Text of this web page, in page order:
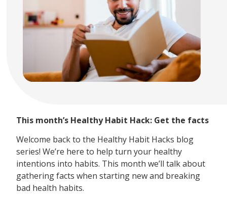
This month’s Healthy Habit Hack: Get the facts
Welcome back to the Healthy Habit Hacks blog
series! We’re here to help turn your healthy
intentions into habits. This month we’ll talk about
gathering facts when starting new and breaking
bad health habits.